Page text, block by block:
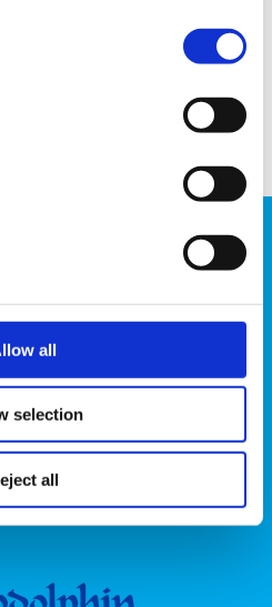
all cookies, then you can
all
selection
all
by Godolphin, LLC
new products arrive?